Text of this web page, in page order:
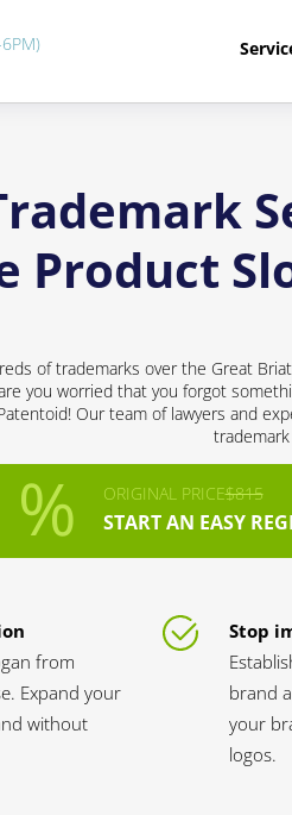
Product
of trademarks over the Great
you worried that you forgot
Our team of lawyers and
ORIGINAL PRICE$815
START AN EASY
from
Expand your
without
Stop
brand
your
logos.